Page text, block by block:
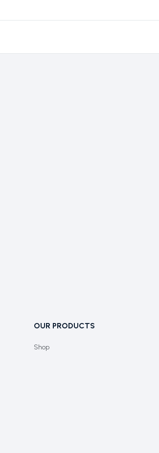
OUR PRODUCTS
Shop